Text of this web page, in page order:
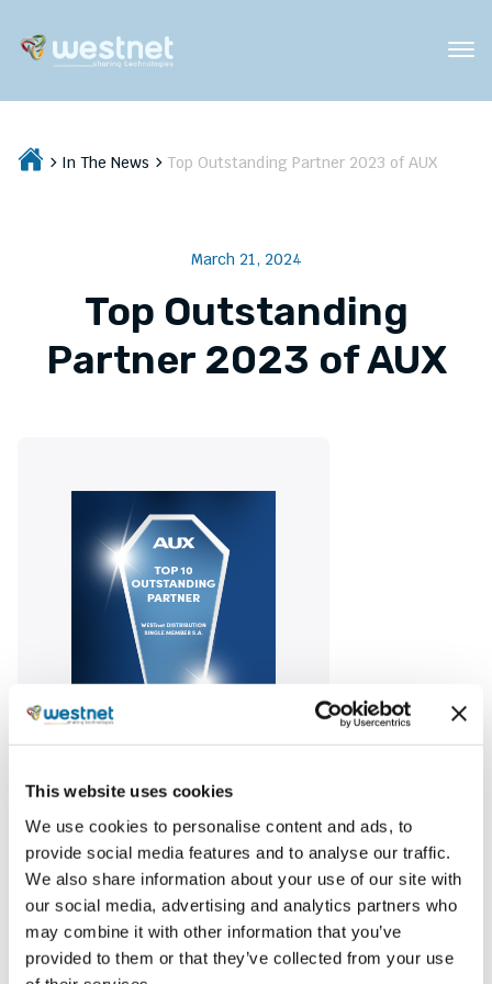
This website uses cookies
We use cookies to personalise content and ads, to
provide social media features and to analyse our traffic.
We also share information about your use of our site with
our social media, advertising and analytics partners who
may combine it with other information that you’ve
provided to them or that they’ve collected from your use
In The News Top Outstanding Partner 2023 of AUX
March 21, 2024
Top Outstanding
Partner 2023 of AUX
AUX for our performance in commercial air
conditioning in the Greek market in 2023,
reaffirming our focus on fostering growth and
creating partnerships that bring added value.
Share